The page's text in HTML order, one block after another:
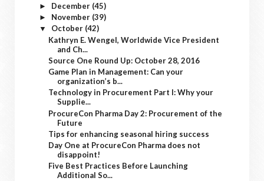
► December (45)
► November (39)
▼ October (42)
Kathryn E. Wengel, Worldwide Vice President
and Ch...
Source One Round Up: October 28, 2016
Game Plan in Management: Can your
organization’s b...
Technology in Procurement Part I: Why your
Supplie...
ProcureCon Pharma Day 2: Procurement of the
Future
Tips for enhancing seasonal hiring success
Day One at ProcureCon Pharma does not
disappoint!
Five Best Practices Before Launching
Additional So...